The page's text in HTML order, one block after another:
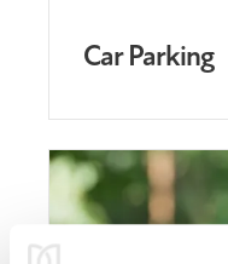
Car Parking